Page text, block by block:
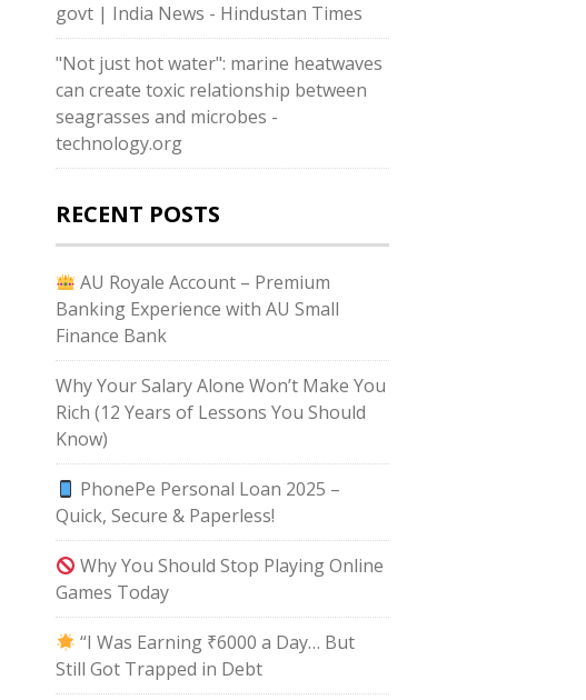
govt | India News - Hindustan Times
"Not just hot water": marine heatwaves
can create toxic relationship between
seagrasses and microbes -
technology.org
RECENT POSTS
AU Royale Account – Premium
Banking Experience with AU Small
Finance Bank
Why Your Salary Alone Won’t Make You
Rich (12 Years of Lessons You Should
Know)
PhonePe Personal Loan 2025 –
Quick, Secure & Paperless!
Why You Should Stop Playing Online
Games Today
“I Was Earning ₹6000 a Day… But
Still Got Trapped in Debt